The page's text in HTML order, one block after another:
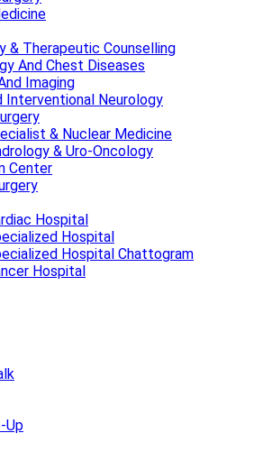
& Therapeutic Counselling
And Chest Diseases
Imaging
Interventional Neurology
& Nuclear Medicine
& Uro-Oncology
Center
Hospital
Hospital
Hospital Chattogram
Hospital
Up